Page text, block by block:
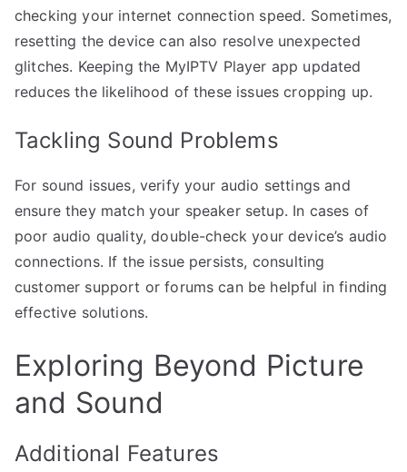
checking your internet connection speed. Sometimes,
resetting the device can also resolve unexpected
glitches. Keeping the MyIPTV Player app updated
reduces the likelihood of these issues cropping up.
Tackling Sound Problems
For sound issues, verify your audio settings and
ensure they match your speaker setup. In cases of
poor audio quality, double-check your device’s audio
connections. If the issue persists, consulting
customer support or forums can be helpful in finding
effective solutions.
Exploring Beyond Picture
and Sound
Additional Features